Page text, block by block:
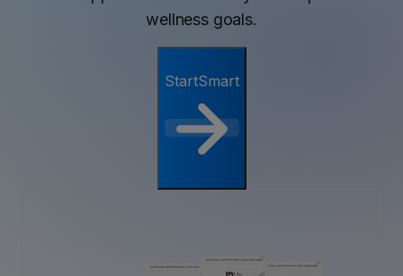
wellness goals.
StartSmart